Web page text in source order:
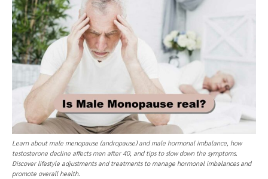
Learn about male menopause (andropause) and male hormonal imbalance, how
testosterone decline affects men after 40, and tips to slow down the symptoms.
Discover lifestyle adjustments and treatments to manage hormonal imbalances and
promote overall health.